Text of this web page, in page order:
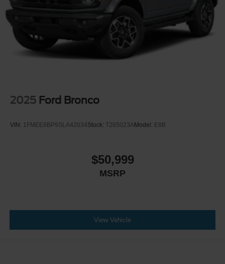
2025 Ford Bronco
VIN: 1FMEE8BP9SLA42034Stock: T265023AModel: E8B
$50,999
MSRP
View Vehicle